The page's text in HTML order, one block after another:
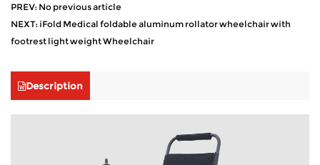
PREV: No previous article
NEXT: iFold Medical foldable aluminum rollator wheelchair with
footrest light weight Wheelchair
Description